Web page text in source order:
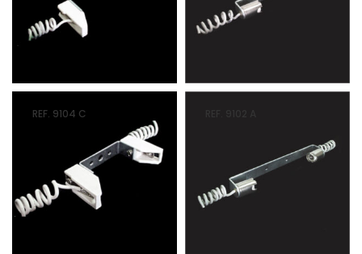
REF. 9104 C